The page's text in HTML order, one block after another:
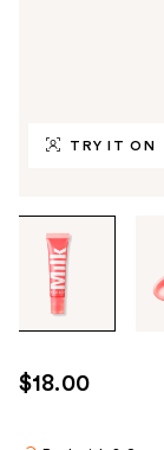
TRY IT ON
through
images
use
the
$18.00